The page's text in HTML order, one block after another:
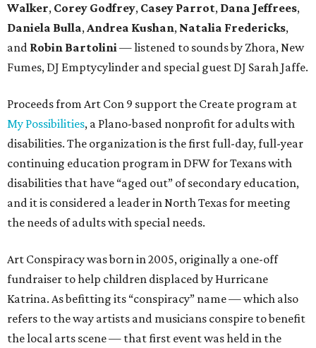
Walker, Corey Godfrey, Casey Parrot, Dana Jeffrees,
Daniela Bulla,Andrea Kushan, Natalia Fredericks,
and Robin Bartolini— listened to sounds by Zhora, New
Fumes, DJ Emptycylinder and special guest DJ Sarah Jaffe.
Proceeds from Art Con 9 support the Create program at
My Possibilities, a Plano-based nonprofit for adults with
disabilities. The organization is the first full-day, full-year
continuing education program in DFW for Texans with
disabilities that have “aged out” of secondary education,
and it is considered a leader in North Texas for meeting
the needs of adults with special needs.
Art Conspiracy was born in 2005, originally a one-off
fundraiser to help children displaced by Hurricane
Katrina. As befitting its “conspiracy” name — which also
refers to the way artists and musicians conspire to benefit
the local arts scene — that first event was held in the